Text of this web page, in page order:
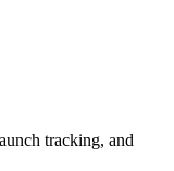
tracking, and